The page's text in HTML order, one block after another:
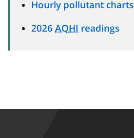
Hourly pollutant charts
2026 AQHI readings